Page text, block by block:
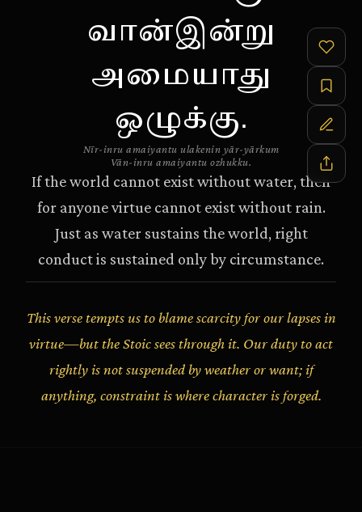
வான்இன்று
அமையாது
ஒழுக்கு.
Nīr-inru amaiyantu ulakenin yār-yārkum
Vān-inru amaiyantu ozhukku.
If the world cannot exist without water, then
for anyone virtue cannot exist without rain.
Just as water sustains the world, right
conduct is sustained only by circumstance.
This verse tempts us to blame scarcity for our lapses in
virtue—but the Stoic sees through it. Our duty to act
rightly is not suspended by weather or want; if
anything, constraint is where character is forged.